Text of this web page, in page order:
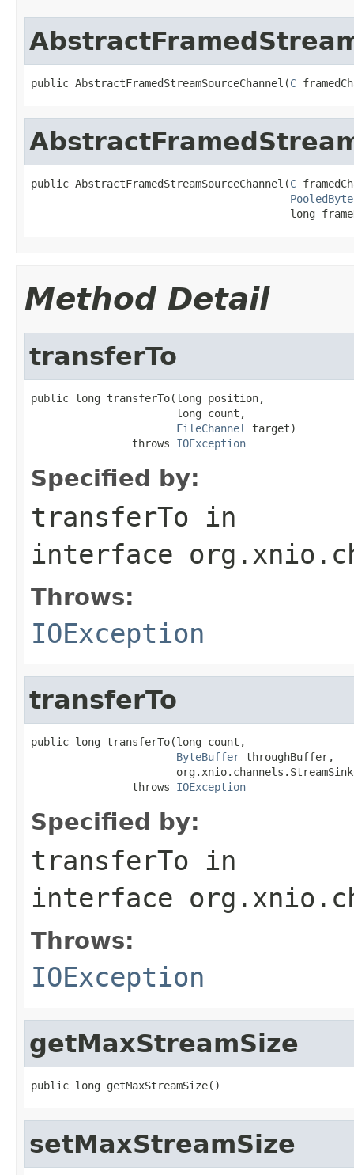
public AbstractFramedStreamSourceChannel(C
public AbstractFramedStreamSourceChannel(C
long
Method Detail
transferTo
public long transferTo(long position,
                       long count,
FileChannel
target)
                throws
IOException
Specified by:
transferTo in
interface
Throws:
IOException
transferTo
public long transferTo(long count,
ByteBuffer throughBuffer,
                throws
IOException
Specified by:
transferTo in
interface
Throws:
IOException
getMaxStreamSize
public long getMaxStreamSize()
setMaxStreamSize